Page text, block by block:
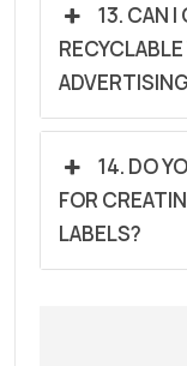
13. CAN I
14. DO
FOR
LABELS?